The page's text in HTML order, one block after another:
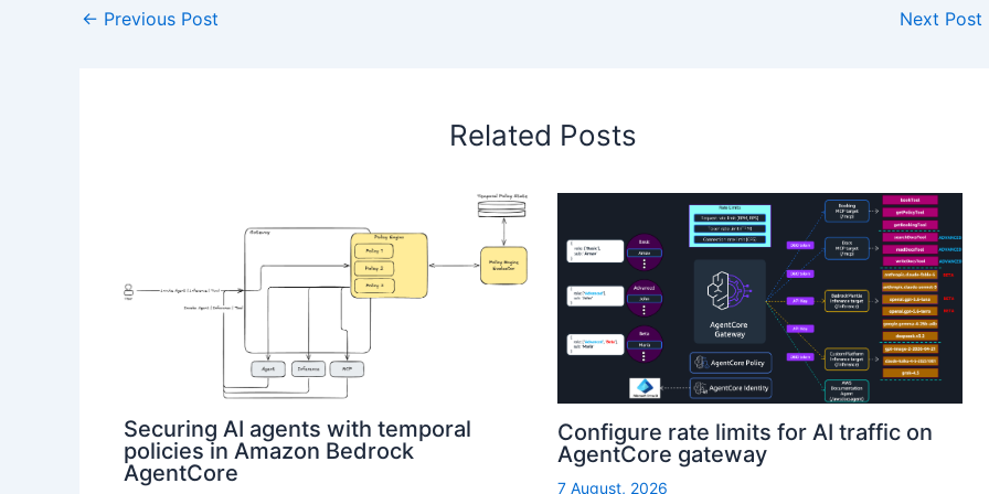
← Previous Post Next Post
Related Posts
Securing AI agents with temporal
policies in Amazon Bedrock
AgentCore
Configure rate limits for AI traffic on
AgentCore gateway
7 August, 2026